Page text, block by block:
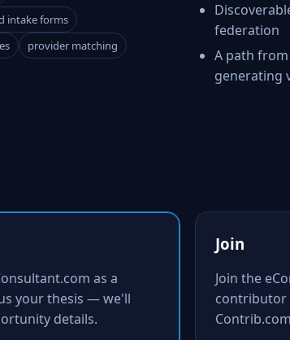
intake forms
provider matching
federation
A path
generating
as a
your thesis — we'll
details.
Join
Join the
contributor